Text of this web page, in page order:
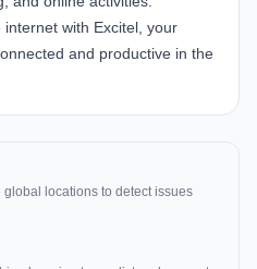
with Excitel, your
and productive in the
locations to detect issues